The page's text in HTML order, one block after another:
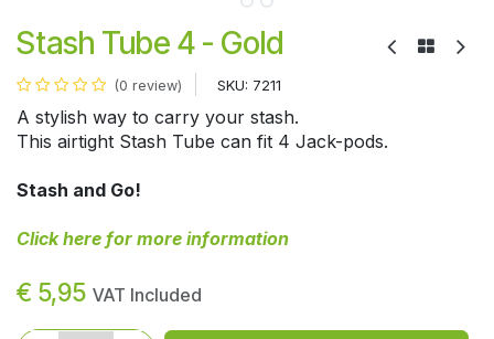
Stash Tube 4 - Gold
(0 review) SKU: 7211
A stylish way to carry your stash.
This airtight Stash Tube can fit 4 Jack-pods.
Stash and Go!
Click here for more information
€ 5,95 VAT Included